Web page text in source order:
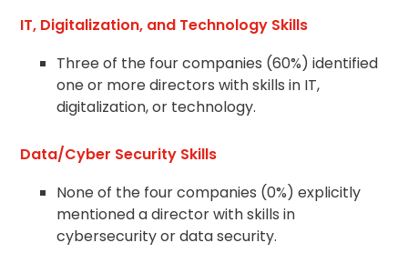
IT, Digitalization, and Technology Skills
Three of the four companies (60%) identified
one or more directors with skills in IT,
digitalization, or technology.
Data/Cyber Security Skills
None of the four companies (0%) explicitly
mentioned a director with skills in
cybersecurity or data security.